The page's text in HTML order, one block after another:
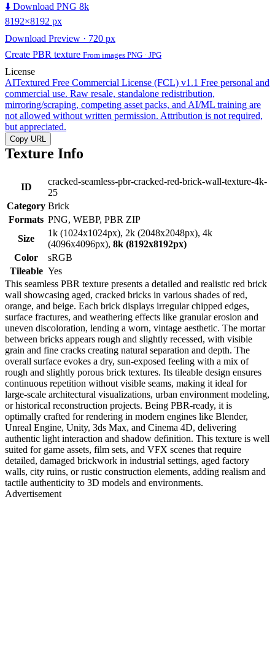
⬇️ Download PNG 8k
8192×8192 px
Download Preview · 720 px
Create PBR texture From images PNG · JPG
License
AITextured Free Commercial License (FCL) v1.1 Free personal and
commercial use. Raw resale, standalone redistribution,
mirroring/scraping, competing asset packs, and AI/ML training are
not allowed without written permission. Attribution is not required,
but appreciated.
Copy URL
Texture Info
ID
cracked-seamless-pbr-cracked-red-brick-wall-texture-4k-
25
Category Brick
Formats PNG, WEBP, PBR ZIP
Size
1k (1024x1024px), 2k (2048x2048px), 4k
(4096x4096px), 8k (8192x8192px)
Color
sRGB
Tileable Yes
This seamless PBR texture presents a detailed and realistic red brick
wall showcasing aged, cracked bricks in various shades of red,
orange, and beige. Each brick displays irregular chipped edges,
surface fractures, and weathering effects like granular erosion and
uneven discoloration, lending a worn, vintage aesthetic. The mortar
between bricks appears rough and slightly recessed, with visible
grain and fine cracks creating natural separation and depth. The
overall surface evokes a dry, sun-exposed feeling with a mix of
rough and slightly porous brick textures. Its tileable design ensures
continuous repetition without visible seams, making it ideal for
large-scale architectural visualizations, urban environment modeling,
or historical reconstruction projects. Being PBR-ready, it is
optimally crafted for rendering in modern engines like Blender,
Unreal Engine, Unity, 3ds Max, and Cinema 4D, delivering
authentic light interaction and shadow definition. This texture is well
suited for game assets, film sets, and VFX scenes that require
detailed, damaged brickwork in industrial settings, aged factory
walls, city ruins, or rustic construction elements, adding realism and
tactile authenticity to 3D models and environments.
Advertisement